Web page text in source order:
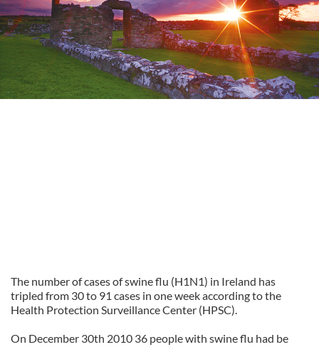
The number of cases of swine flu (H1N1) in Ireland has
tripled from 30 to 91 cases in one week according to the
Health Protection Surveillance Center (HPSC).
On December 30th 2010 36 people with swine flu had be